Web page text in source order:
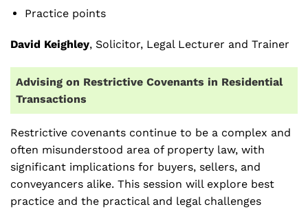
Practice points
David Keighley, Solicitor, Legal Lecturer and Trainer
Advising on Restrictive Covenants in Residential
Transactions
Restrictive covenants continue to be a complex and
often misunderstood area of property law, with
significant implications for buyers, sellers, and
conveyancers alike. This session will explore best
practice and the practical and legal challenges